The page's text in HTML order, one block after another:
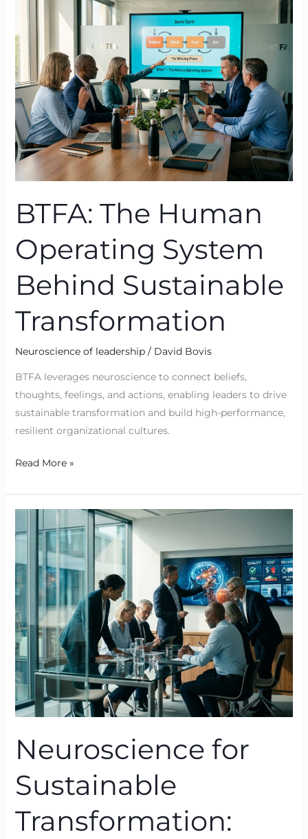
BTFA: The Human
Operating System
Behind Sustainable
Transformation
Neuroscience of leadership/ David Bovis
BTFA leverages neuroscience to connect beliefs,
thoughts, feelings, and actions, enabling leaders to drive
sustainable transformation and build high-performance,
resilient organizational cultures.
Human
Operating
System
Behind
Sustainable
Transformation
Read More »
Neuroscience for
Sustainable
Transformation:
for
Sustainable
Transformation:
BTFA
—
From
Belief
to
Breakthrough